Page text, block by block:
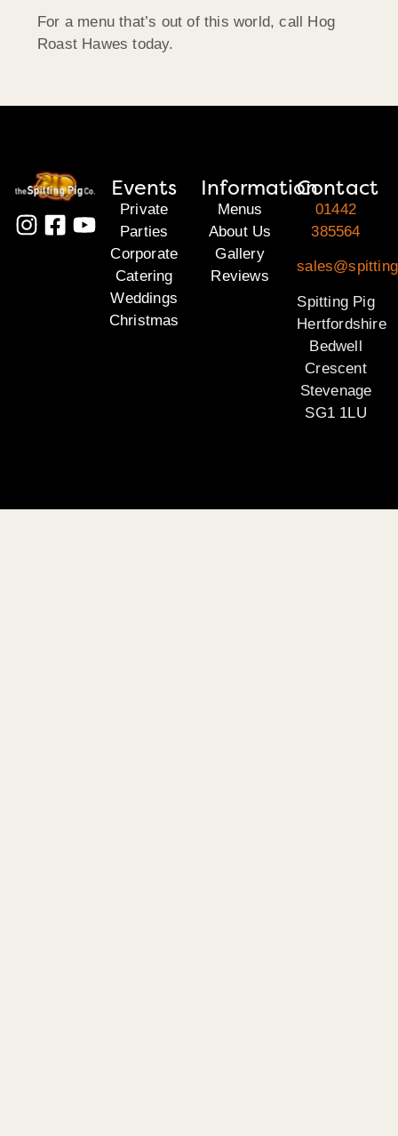
For a menu that’s out of this world, call Hog
Roast Hawes today.
Events
Private
Parties
Corporate
Catering
Weddings
Christmas
Information
Menus
About Us
Gallery
Reviews
Contact
01442
385564
Spitting Pig
Hertfordshire
Bedwell
Crescent
Stevenage
SG1 1LU